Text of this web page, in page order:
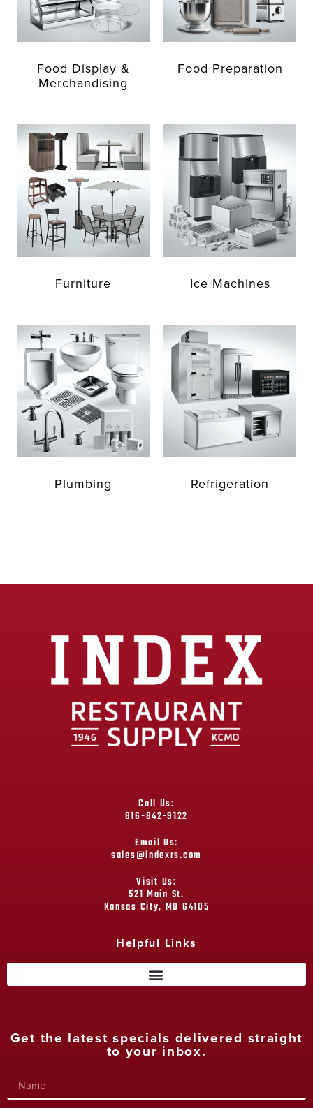
Food Display &
Merchandising
Food Preparation
Furniture Ice Machines
Plumbing Refrigeration
Call Us:
816-842-9122
Email Us:
sales@indexrs.com
Visit Us:
521 Main St.
Kansas City, MO 64105
Helpful Links
Get the latest specials delivered straight
to your inbox.